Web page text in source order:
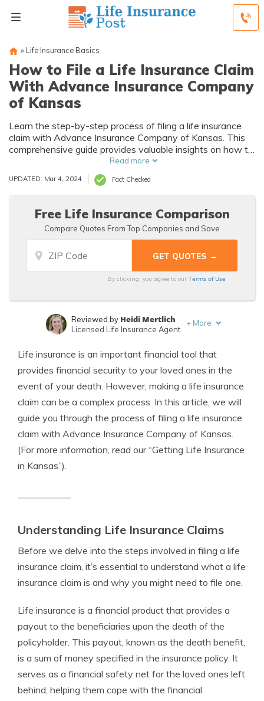
» Life Insurance Basics
How to File a Life Insurance Claim
With Advance Insurance Company
of Kansas
Learn the step-by-step process of filing a life insurance
claim with Advance Insurance Company of Kansas. This
comprehensive guide provides valuable insights on how to
navigate the claim process smoothly and efficiently.
Read more
UPDATED: Mar 4, 2024 Fact Checked
Free Life Insurance Comparison
Compare Quotes From Top Companies and Save
By clicking, you agree to ourTerms of Use
Insurance Lawyer
Reviewed by Heidi Mertlich
Licensed Life Insurance Agent
+ More
Life insurance is an important financial tool that
provides financial security to your loved ones in the
event of your death. However, making a life insurance
claim can be a complex process. In this article, we will
guide you through the process of filing a life insurance
claim with Advance Insurance Company of Kansas.
(For more information, read our “Getting Life Insurance
in Kansas”).
Understanding Life Insurance Claims
Before we delve into the steps involved in filing a life
insurance claim, it’s essential to understand what a life
insurance claim is and why you might need to file one.
Life insurance is a financial product that provides a
payout to the beneficiaries upon the death of the
policyholder. This payout, known as the death benefit,
is a sum of money specified in the insurance policy. It
serves as a financial safety net for the loved ones left
behind, helping them cope with the financial